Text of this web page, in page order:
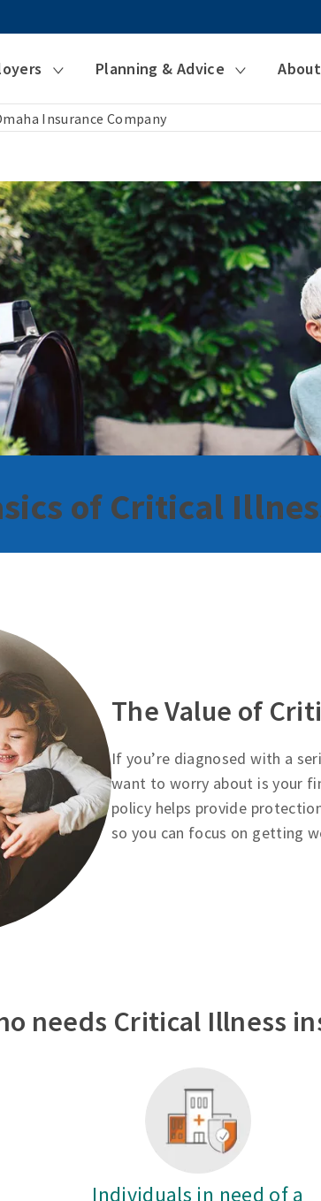
Planning & Advice
Insurance Company
of Critical
The Value of
If you’re diagnosed with a
want to worry about is your
policy helps provide
so you can focus on getting
needs Critical Illness
Individuals in need of a